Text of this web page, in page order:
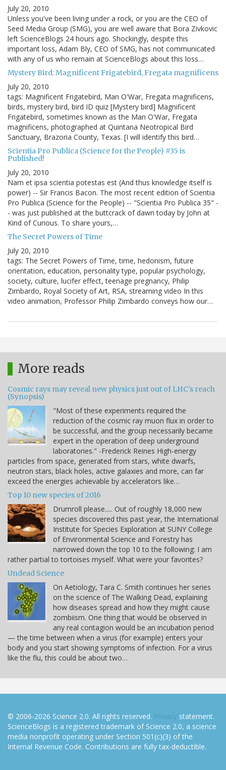
July 20, 2010
Unless you've been living under a rock, or you are the CEO of
Seed Media Group (SMG), you are well aware that Bora Zivkovic
left ScienceBlogs 24 hours ago. Shockingly, despite this
important loss, Adam Bly, CEO of SMG, has not communicated
with any of us who remain at ScienceBlogs about this loss…
Mystery Bird: Magnificent Frigatebird, Fregata magnificens
July 20, 2010
tags: Magnificent Frigatebird, Man O'War, Fregata magnificens,
birds, mystery bird, bird ID quiz [Mystery bird] Magnificent
Frigatebird, sometimes known as the Man O'War, Fregata
magnificens, photographed at Quintana Neotropical Bird
Sanctuary, Brazoria County, Texas. [I will identify this bird…
Scientia Pro Publica (Science for the People) #35 is
Published!
July 20, 2010
Nam et ipsa scientia potestas est (And thus knowledge itself is
power) -- Sir Francis Bacon. The most recent edition of Scientia
Pro Publica (Science for the People) -- "Scientia Pro Publica 35" -
- was just published at the buttcrack of dawn today by John at
Kind of Curious. To share yours,…
The Secret Powers of Time
July 20, 2010
tags: The Secret Powers of Time, time, hedonism, future
orientation, education, personality type, popular psychology,
society, culture, lucifer effect, teenage pregnancy, Philip
Zimbardo, Royal Society of Art, RSA, streaming video In this
video animation, Professor Philip Zimbardo conveys how our…
More reads
Cosmic rays may reveal new physics just out of LHC's reach
(Synopsis)
"Most of these experiments required the
reduction of the cosmic ray muon flux in order to
be successful, and the group necessarily became
expert in the operation of deep underground
laboratories." -Frederick Reines High-energy
particles from space, generated from stars, white dwarfs,
neutron stars, black holes, active galaxies and more, can far
exceed the energies achievable by accelerators like…
Top 10 new species of 2016
Drumroll please..... Out of roughly 18,000 new
species discovered this past year, the International
Institute for Species Exploration at SUNY College
of Environmental Science and Forestry has
narrowed down the top 10 to the following: I am
rather partial to tortoises myself. What were your favorites?
Undead Science
On Aetiology, Tara C. Smith continues her series
on the science of The Walking Dead, explaining
how diseases spread and how they might cause
zombiism. One thing that would be observed in
any real contagion would be an incubation period
— the time between when a virus (for example) enters your
body and you start showing symptoms of infection. For a virus
like the flu, this could be about two…
© 2006-2026 Science 2.0. All rights reserved. Privacy statement.
ScienceBlogs is a registered trademark of Science 2.0, a science
media nonprofit operating under Section 501(c)(3) of the
Internal Revenue Code. Contributions are fully tax-deductible.